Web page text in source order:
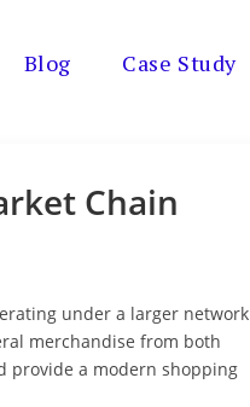
Blog Case Study
Chain
under a larger network
merchandise from both
provide a modern shopping